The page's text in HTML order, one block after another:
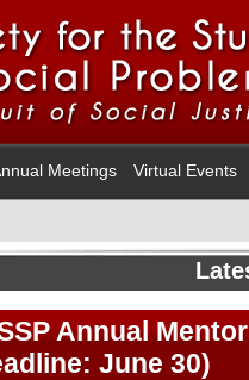
Meetings Virtual Events
Annual
June 30)